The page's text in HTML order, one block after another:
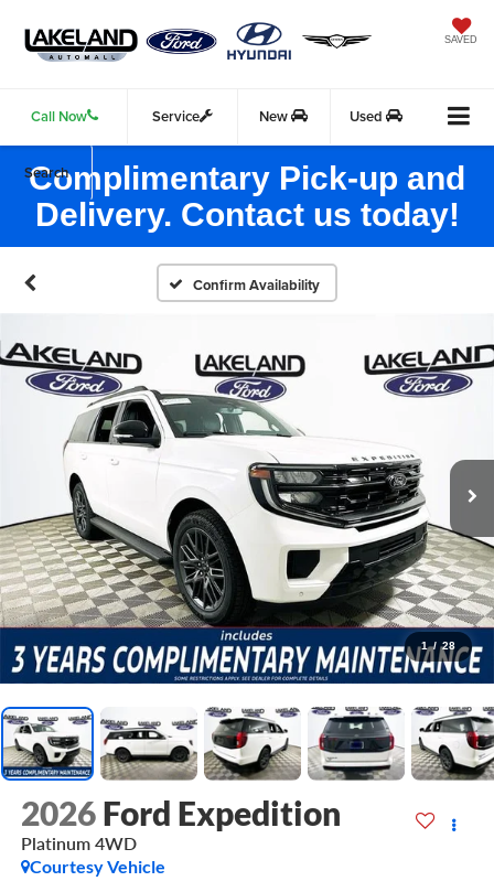
SAVED
Call Now Service New Used
Search
Complimentary Pick-up and
Delivery. Contact us today!
Confirm Availability
1 / 28
2026 Ford Expedition
Platinum 4WD
Courtesy Vehicle